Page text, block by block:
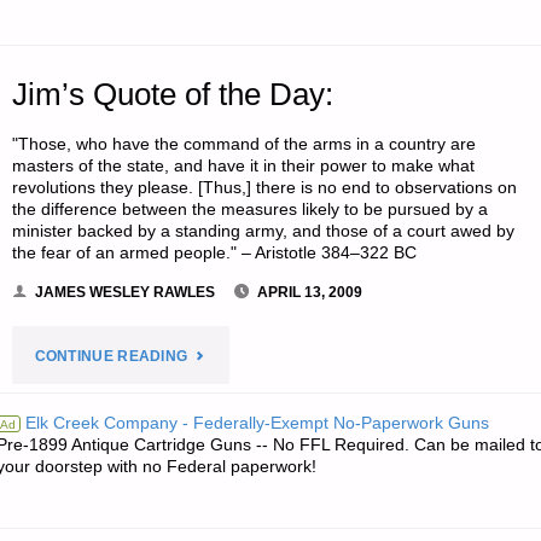
Jim’s Quote of the Day:
"Those, who have the command of the arms in a country are
masters of the state, and have it in their power to make what
revolutions they please. [Thus,] there is no end to observations on
the difference between the measures likely to be pursued by a
minister backed by a standing army, and those of a court awed by
the fear of an armed people." – Aristotle 384–322 BC
JAMES WESLEY RAWLES APRIL 13, 2009
CONTINUE READING"JIM’S
OF
Ad Elk Creek Company - Federally-Exempt No-Paperwork Guns
1899 Antique Cartridge Guns -- No FFL Required. Can be mailed
doorstep with no Federal paperwork!